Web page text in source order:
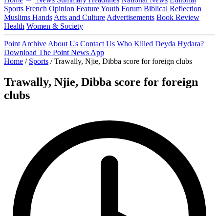
Sports French Opinion FeatureYouth Forum Biblical Reflection
Muslims Hands Arts and Culture Advertisements Book Review
Health Women & Society
Point Archive About Us Contact Us Who Killed Deyda Hydara?
Download The Point News App
Home / Sports / Trawally, Njie, Dibba score for foreign clubs
Trawally, Njie, Dibba score for foreign
clubs